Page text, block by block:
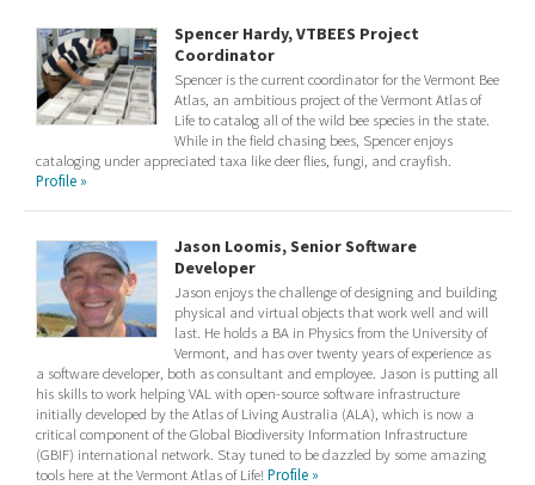
Spencer Hardy, VTBEES Project
Coordinator
Spencer is the current coordinator for the Vermont Bee
Atlas, an ambitious project of the Vermont Atlas of
Life to catalog all of the wild bee species in the state.
While in the field chasing bees, Spencer enjoys
cataloging under appreciated taxa like deer flies, fungi, and crayfish.
Profile »
Jason Loomis, Senior Software
Developer
Jason enjoys the challenge of designing and building
physical and virtual objects that work well and will
last. He holds a BA in Physics from the University of
Vermont, and has over twenty years of experience as
a software developer, both as consultant and employee. Jason is putting all
his skills to work helping VAL with open-source software infrastructure
initially developed by the Atlas of Living Australia (ALA), which is now a
critical component of the Global Biodiversity Information Infrastructure
(GBIF) international network. Stay tuned to be dazzled by some amazing
tools here at the Vermont Atlas of Life! Profile »